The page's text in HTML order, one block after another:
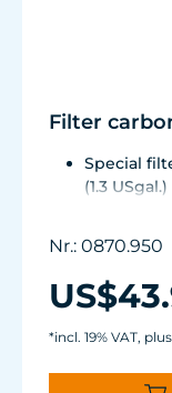
Filter
Special
(1.3
Grain size
Nr.: 0870.950
*incl. 19% VAT,